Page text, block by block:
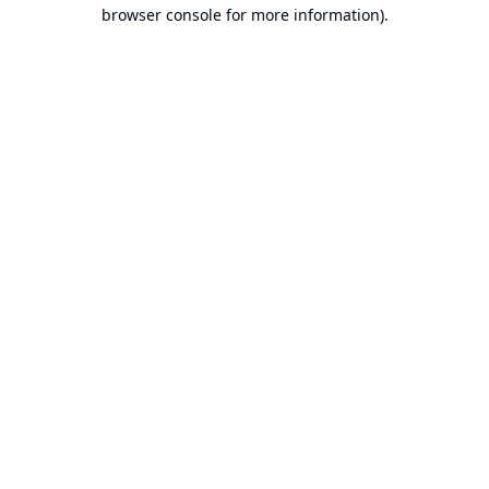
browser console for more information).